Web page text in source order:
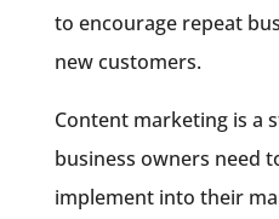
to encourage repeat
new customers.
Content marketing is a
business owners need
implement into their